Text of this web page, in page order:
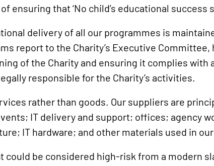
ensuring that ‘No child’s educational
delivery of all our programmes is
report to the Charity’s Executive
of the Charity and ensuring it complies
responsible for the Charity’s activities.
rather than goods. Our suppliers are
IT delivery and support; offices; agency
IT hardware; and other materials used in
could be considered high-risk from a modern